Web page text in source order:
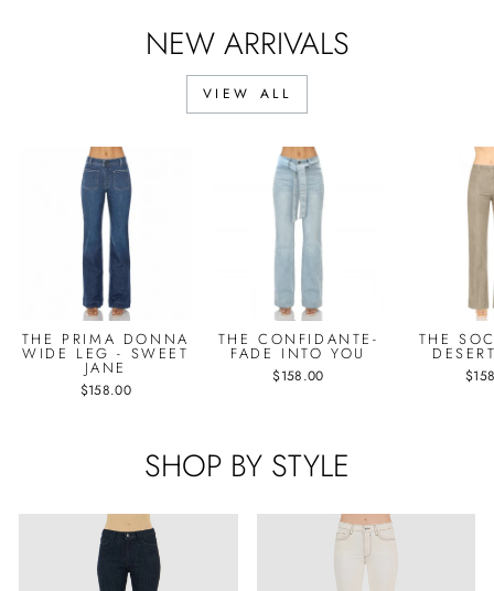
NEW ARRIVALS
VIEW ALL
THE PRIMA DONNA
WIDE LEG - SWEET
JANE
$158.00
THE CONFIDANTE-
FADE INTO YOU
$158.00
THE
SHOP BY STYLE